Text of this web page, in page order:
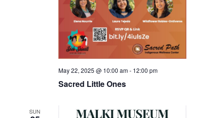
May 22, 2025 @ 10:00 am- 12:00 pm
Sacred Little Ones
SUN